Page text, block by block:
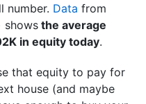
number. Data from
shows the average
in equity today.
that equity to pay for
house (and maybe